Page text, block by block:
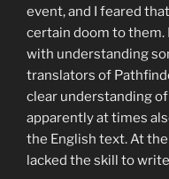
event, and I feared
certain doom to them.
with understanding
translators of
clear understanding
apparently at times
the English text. At
lacked the skill to